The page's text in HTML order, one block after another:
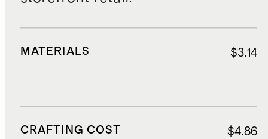
MATERIALS $3.14
CRAFTING COST $4.86